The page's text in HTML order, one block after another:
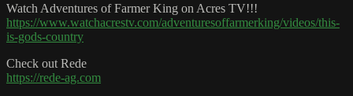
Watch Adventures of Farmer King on Acres TV!!!
https://www.watchacrestv.com/adventuresoffarmerking/videos/this-
is-gods-country
Check out Rede
https://rede-ag.com